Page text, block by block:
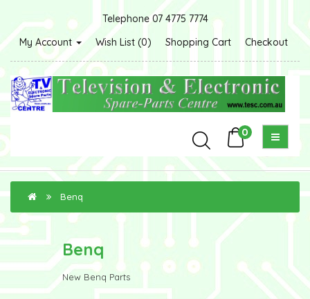
Telephone 07 4775 7774
My Account
Wish List (0) Shopping Cart Checkout
0
Benq
Benq
New Benq Parts